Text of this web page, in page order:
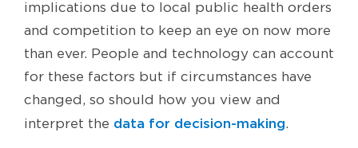
implications due to local public health orders
and competition to keep an eye on now more
than ever. People and technology can account
for these factors but if circumstances have
changed, so should how you view and
interpret the data for decision-making.